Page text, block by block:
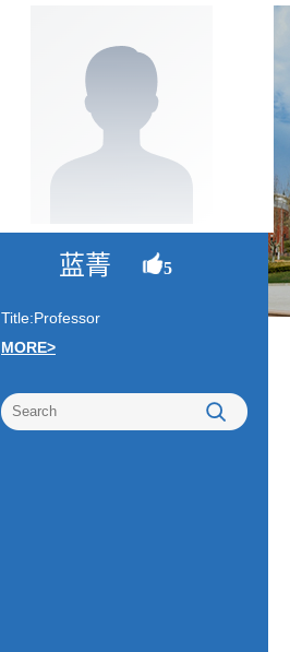
蓝菁 5
Title:Professor
MORE>